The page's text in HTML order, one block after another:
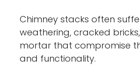
Chimney stacks often
weathering, cracked
mortar that compromise
and functionality.